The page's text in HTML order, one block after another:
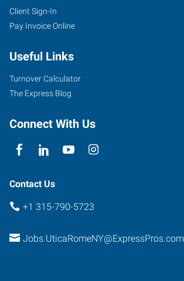
Client Sign-In
Pay Invoice Online
Useful Links
Turnover Calculator
The Express Blog
Connect With Us
Contact Us
+1 315-790-5723
Jobs.UticaRomeNY@ExpressPros.com